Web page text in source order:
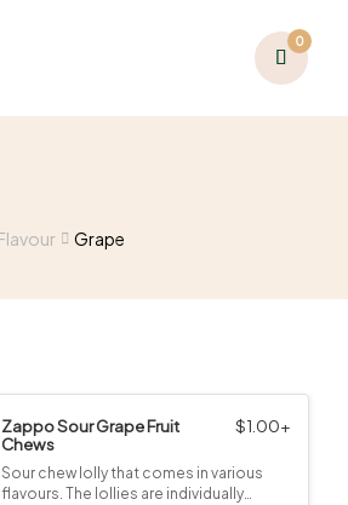
0
Grape
Zappo Sour Grape Fruit
Chews
$1.00+
Sour chew lolly that comes in various
flavours. The lollies are individually…